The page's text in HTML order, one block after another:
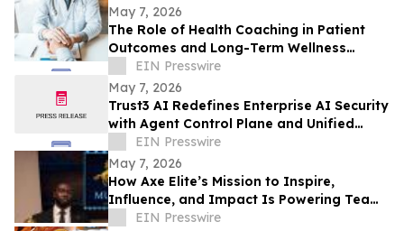
May 7, 2026
The Role of Health Coaching in Patient
Outcomes and Long-Term Wellness
SupportEIN Presswire
May 7, 2026
Trust3 AI Redefines Enterprise AI Security
with Agent Control Plane and Unified
Trust Layer
EIN Presswire
May 7, 2026
How Axe Elite’s Mission to Inspire,
Influence, and Impact Is Powering Team
Mustangs’ Rise
EIN Presswire